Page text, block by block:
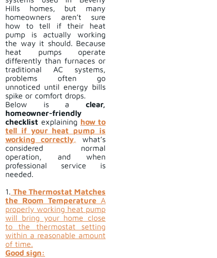
Hills homes, but many
homeowners aren’t sure
how to tell if their heat
pump is actually working
the way it should. Because
heat pumps operate
differently than furnaces or
traditional AC systems,
problems often go
unnoticed until energy bills
spike or comfort drops.
Below is a clear,
homeowner-friendly
checklist explaining how to
tell if your heat pump is
working correctly, what’s
considered normal
operation, and when
professional service is
needed.
1. The Thermostat Matches
the Room Temperature A
properly working heat pump
will bring your home close
to the thermostat setting
within a reasonable amount
of time.
Good sign: